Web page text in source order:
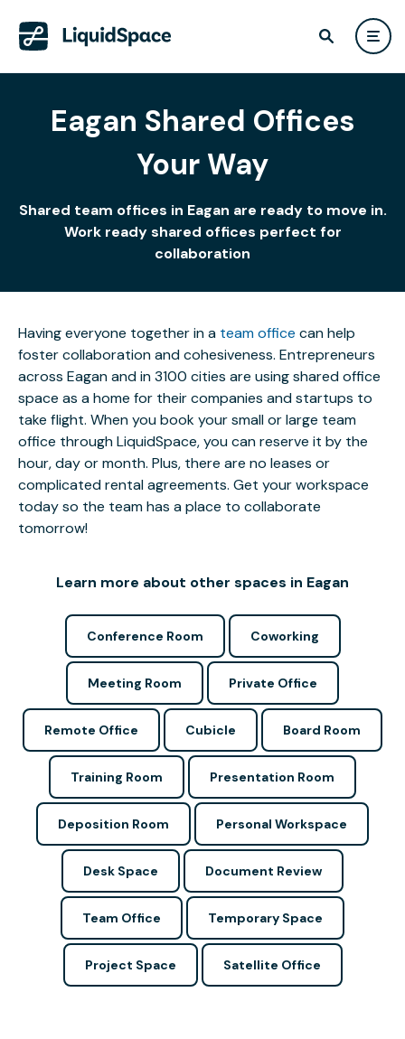
Eagan Shared Offices
Your Way
Shared team offices in Eagan are ready to move in.
Work ready shared offices perfect for
collaboration
Having everyone together in a team office can help
foster collaboration and cohesiveness. Entrepreneurs
across Eagan and in 3100 cities are using shared office
space as a home for their companies and startups to
take flight. When you book your small or large team
office through LiquidSpace, you can reserve it by the
hour, day or month. Plus, there are no leases or
complicated rental agreements. Get your workspace
today so the team has a place to collaborate
tomorrow!
Learn more about other spaces in Eagan
Conference Room Coworking
Meeting Room Private Office
Remote Office Cubicle Board Room
Training Room Presentation Room
Deposition Room Personal Workspace
Desk Space Document Review
Team Office Temporary Space
Project Space Satellite Office